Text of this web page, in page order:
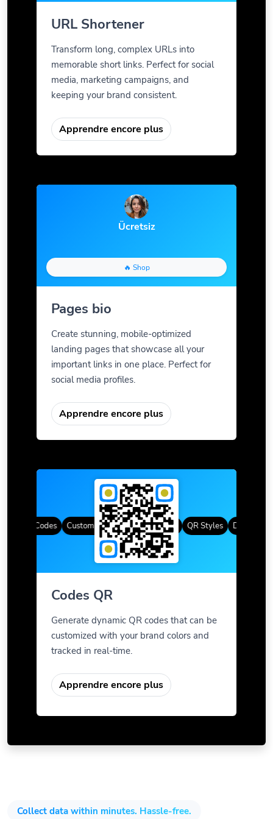
URL Shortener
Transform long, complex URLs into
memorable short links. Perfect for social
media, marketing campaigns, and
keeping your brand consistent.
Apprendre encore plus
Ücretsiz
🔥 Shop
Pages bio
Create stunning, mobile-optimized
landing pages that showcase all your
important links in one place. Perfect for
social media profiles.
Apprendre encore plus
QR Codes Custom FramesDégradé de couleur QR Styles Dynamic QR
Codes QR
Generate dynamic QR codes that can be
customized with your brand colors and
tracked in real-time.
Apprendre encore plus
Collect data within minutes. Hassle-free.